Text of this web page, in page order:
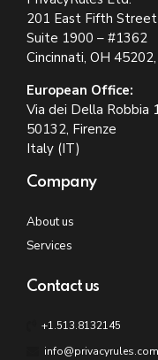
201 East Fifth Street
Suite 1900 – #1362
Cincinnati, OH
European Office:
Via dei Della Robbia
50132, Firenze
Italy (IT)
Company
About us
Services
Contact us
+1.513.8132145
info@privacyrules.com